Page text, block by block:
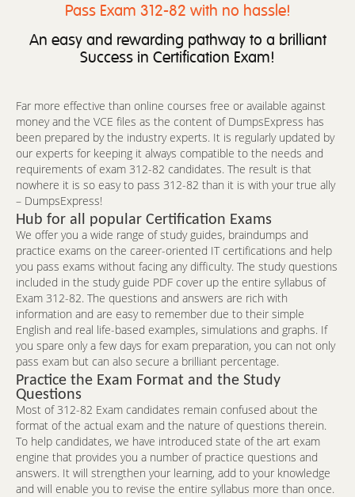
Pass Exam 312-82 with no hassle!
An easy and rewarding pathway to a brilliant
Success in Certification Exam!
Far more effective than online courses free or available against
money and the VCE files as the content of DumpsExpress has
been prepared by the industry experts. It is regularly updated by
our experts for keeping it always compatible to the needs and
requirements of exam 312-82 candidates. The result is that
nowhere it is so easy to pass 312-82 than it is with your true ally
– DumpsExpress!
Hub for all popular Certification Exams
We offer you a wide range of study guides, braindumps and
practice exams on the career-oriented IT certifications and help
you pass exams without facing any difficulty. The study questions
included in the study guide PDF cover up the entire syllabus of
Exam 312-82. The questions and answers are rich with
information and are easy to remember due to their simple
English and real life-based examples, simulations and graphs. If
you spare only a few days for exam preparation, you can not only
pass exam but can also secure a brilliant percentage.
Practice the Exam Format and the Study
Questions
Most of 312-82 Exam candidates remain confused about the
format of the actual exam and the nature of questions therein.
To help candidates, we have introduced state of the art exam
engine that provides you a number of practice questions and
answers. It will strengthen your learning, add to your knowledge
and will enable you to revise the entire syllabus more than once.